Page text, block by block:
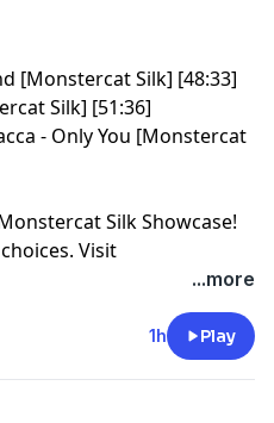
[Monstercat Silk] [48:33]
Silk] [51:36]
- Only You [Monstercat
Silk Showcase!
Visit
...more
1h Play